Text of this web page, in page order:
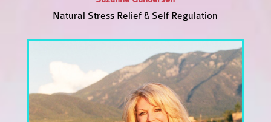
Natural Stress Relief & Self Regulation